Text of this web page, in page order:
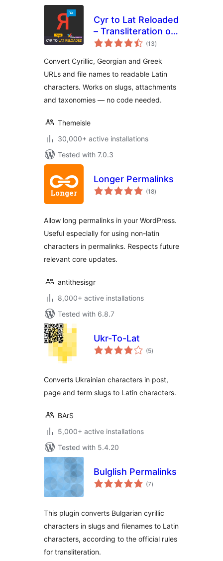
Cyr to Lat Reloaded
– Transliteration of
Links and File
(13total
ratings
)
Convert Cyrillic, Georgian and Greek
URLs and file names to readable Latin
characters. Works on slugs, attachments
and taxonomies — no code needed.
Themeisle
30,000+ active installations
Tested with 7.0.3
Longer Permalinks
(18total
ratings
)
Allow long permalinks in your WordPress.
Useful especially for using non-latin
characters in permalinks. Respects future
relevant core updates.
antithesisgr
8,000+ active installations
Tested with 6.8.7
Ukr-To-Lat
(5total
ratings
)
Converts Ukrainian characters in post,
page and term slugs to Latin characters.
BArS
5,000+ active installations
Tested with 5.4.20
Bulglish Permalinks
(7total
ratings
)
This plugin converts Bulgarian cyrillic
characters in slugs and filenames to Latin
characters, according to the official rules
for transliteration.